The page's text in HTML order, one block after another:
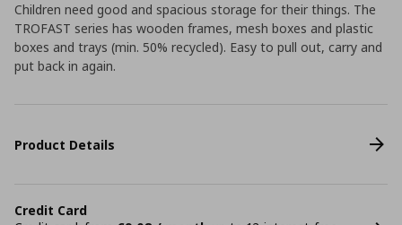
Children need good and spacious storage for their things. The
TROFAST series has wooden frames, mesh boxes and plastic
boxes and trays (min. 50% recycled). Easy to pull out, carry and
put back in again.
Product Details
Credit Card